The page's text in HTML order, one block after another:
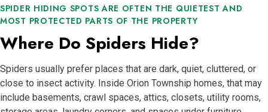
SPIDER HIDING SPOTS ARE OFTEN THE QUIETEST AND
MOST PROTECTED PARTS OF THE PROPERTY
Where Do Spiders Hide?
Spiders usually prefer places that are dark, quiet, cluttered, or
close to insect activity. Inside Orion Township homes, that may
include basements, crawl spaces, attics, closets, utility rooms,